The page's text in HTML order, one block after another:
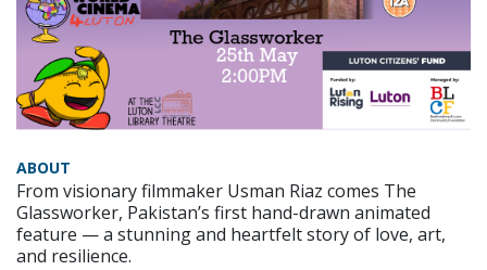
ABOUT
From visionary filmmaker Usman Riaz comes The
Glassworker, Pakistan’s first hand-drawn animated
feature — a stunning and heartfelt story of love, art,
and resilience.